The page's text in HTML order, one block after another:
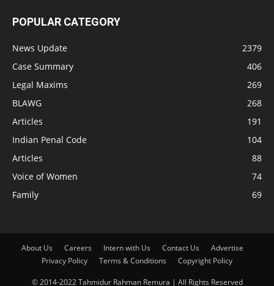
POPULAR CATEGORY
News Update
2379
Case Summary
406
Legal Maxims
269
BLAWG
268
Articles
191
Indian Penal Code
104
Articles
88
Voice of Women
74
Family
69
About Us Careers Intern with Us Contact Us
Advertise
Privacy Policy
Terms & Conditions Copyright Policy
© 2014-2022 Tahmidur Rahman Remura | All Rights Reserved